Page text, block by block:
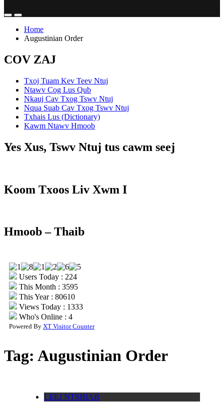
Home
Augustinian Order
COV ZAJ
Txoj Tuam Kev Teev Ntuj
Ntawv Cog Lus Qub
Nkauj Cav Txog Tswv Ntuj
Nqua Suab Cav Txog Tswv Ntuj
Txhais Lus (Dictionary)
Kawm Ntawv Hmoob
Yes Xus, Tswv Ntuj tus cawm seej
Koom Txoos Liv Xwm I
Hmoob – Thaib
Users Today : 224
This Month : 3595
This Year : 80610
Views Today : 1333
Who's Online : 4
Powered By XT Visitor Counter
Tag: Augustinian Order
LEEJ NTSHIAB